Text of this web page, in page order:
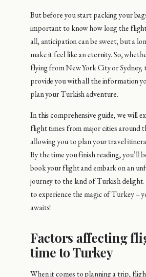
But before you start packing your
important to know how long the
all, anticipation can be sweet, but a
make it feel like an eternity. So,
flying from New York City or Sydney,
provide you with all the information
plan your Turkish adventure.
In this comprehensive guide, we will
flight times from major cities around
allowing you to plan your travel
By the time you finish reading, you’ll
book your flight and embark on an
journey to the land of Turkish delight.
to experience the magic of Turkey –
awaits!
Factors affecting
time to Turkey
When it comes to planning a trip,